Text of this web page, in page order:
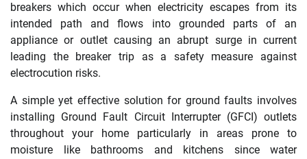
breakers which occur when electricity escapes from its
intended path and flows into grounded parts of an
appliance or outlet causing an abrupt surge in current
leading the breaker trip as a safety measure against
electrocution risks.
A simple yet effective solution for ground faults involves
installing Ground Fault Circuit Interrupter (GFCI) outlets
throughout your home particularly in areas prone to
moisture like bathrooms and kitchens since water